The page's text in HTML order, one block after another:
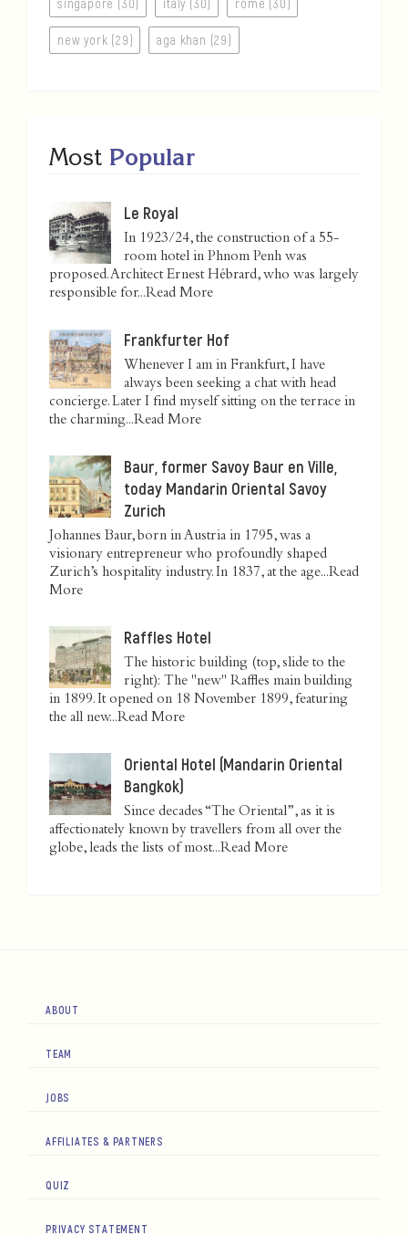
singapore (30) italy (30) rome (30)
new york (29) aga khan (29)
Most Popular
Le Royal
In 1923/24, the construction of a 55-
room hotel in Phnom Penh was
proposed. Architect Ernest Hébrard, who was largely
responsible for...Read More
Frankfurter Hof
Whenever I am in Frankfurt, I have
always been seeking a chat with head
concierge. Later I find myself sitting on the terrace in
the charming...Read More
Baur, former Savoy Baur en Ville,
today Mandarin Oriental Savoy
Zurich
Johannes Baur, born in Austria in 1795, was a
visionary entrepreneur who profoundly shaped
Zurich’s hospitality industry. In 1837, at the age...Read
More
Raffles Hotel
The historic building (top, slide to the
right): The "new" Raffles main building
in 1899. It opened on 18 November 1899, featuring
the all new...Read More
Oriental Hotel (Mandarin Oriental
Bangkok)
Since decades “The Oriental”, as it is
affectionately known by travellers from all over the
globe, leads the lists of most...Read More
ABOUT
TEAM
JOBS
AFFILIATES & PARTNERS
QUIZ
PRIVACY STATEMENT